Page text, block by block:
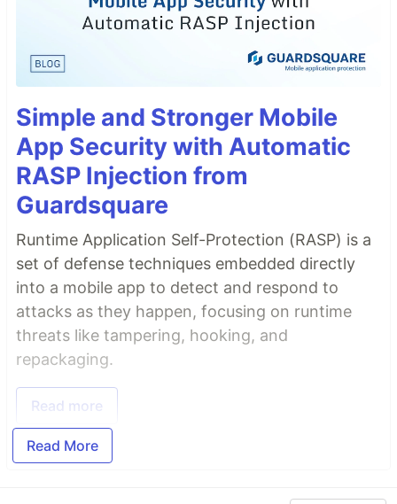
Simple and Stronger Mobile
App Security with Automatic
RASP Injection from
Guardsquare
Runtime Application Self-Protection (RASP) is a
set of defense techniques embedded directly
into a mobile app to detect and respond to
attacks as they happen, focusing on runtime
threats like tampering, hooking, and
repackaging.
Read more
Read More